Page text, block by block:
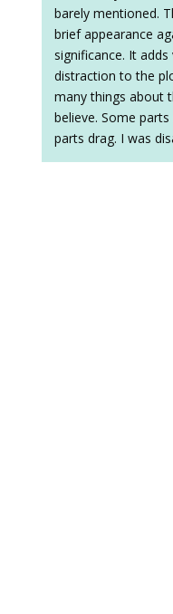
barely mentioned.
brief appearance
significance. It
distraction to the
many things about
believe. Some
parts drag. I was